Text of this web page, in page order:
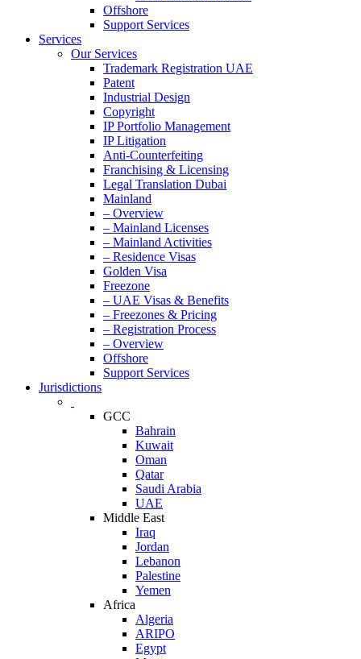
Offshore
Support Services
Services
Our Services
Trademark Registration UAE
Patent
Industrial Design
Copyright
IP Portfolio Management
IP Litigation
Anti-Counterfeiting
Franchising & Licensing
Legal Translation Dubai
Mainland
– Overview
– Mainland Licenses
– Mainland Activities
– Residence Visas
Golden Visa
Freezone
– UAE Visas & Benefits
– Freezones & Pricing
– Registration Process
– Overview
Offshore
Support Services
Jurisdictions
GCC
Bahrain
Kuwait
Oman
Qatar
Saudi Arabia
UAE
Middle East
Iraq
Jordan
Lebanon
Palestine
Yemen
Africa
Algeria
ARIPO
Egypt